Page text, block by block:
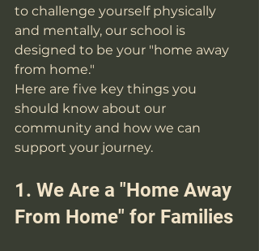
to challenge yourself physically
and mentally, our school is
designed to be your "home away
from home."
Here are five key things you
should know about our
community and how we can
support your journey.
1. We Are a "Home Away
From Home" for Families